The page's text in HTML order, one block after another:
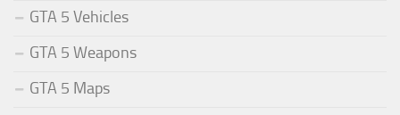
GTA 5 Vehicles
GTA 5 Weapons
GTA 5 Maps